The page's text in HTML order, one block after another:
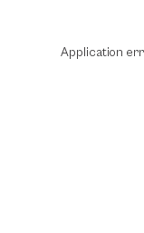
Application